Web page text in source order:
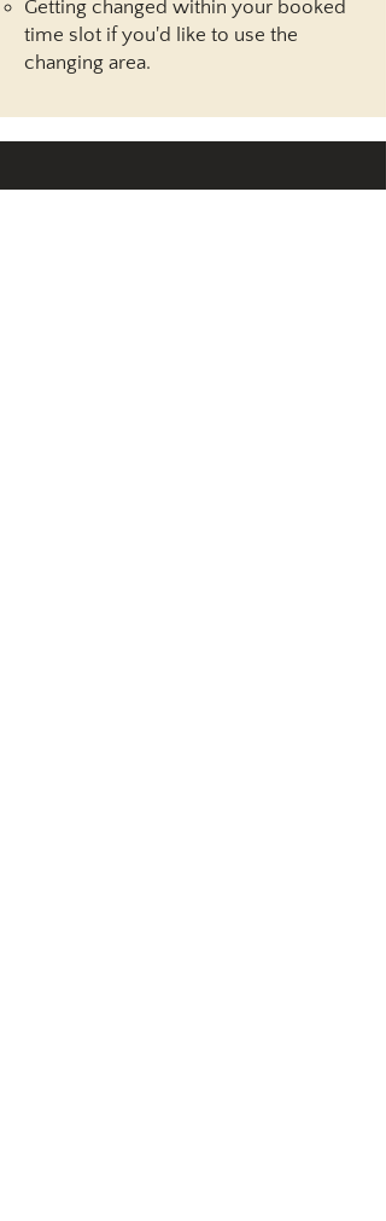
Getting changed within your booked
time slot if you'd like to use the
changing area.